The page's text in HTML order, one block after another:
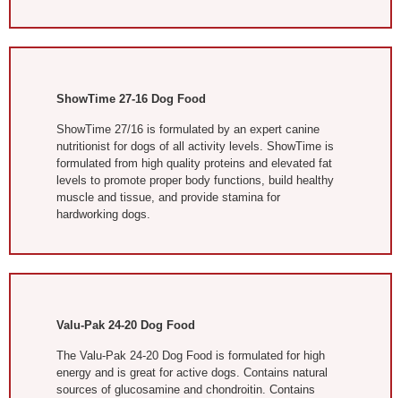
ShowTime 27-16 Dog Food
ShowTime 27/16 is formulated by an expert canine
nutritionist for dogs of all activity levels. ShowTime is
formulated from high quality proteins and elevated fat
levels to promote proper body functions, build healthy
muscle and tissue, and provide stamina for
hardworking dogs.
Valu-Pak 24-20 Dog Food
The Valu-Pak 24-20 Dog Food is formulated for high
energy and is great for active dogs. Contains natural
sources of glucosamine and chondroitin. Contains